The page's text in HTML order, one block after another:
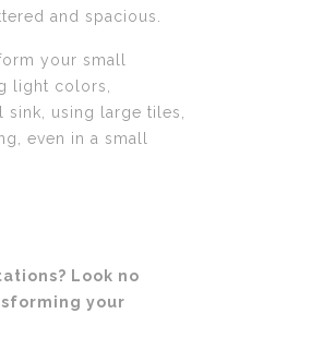
and spacious.
your small
light colors,
using large tiles,
even in a small
Look no
your